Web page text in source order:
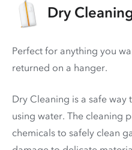
Dry
Perfect for anything you
returned on a hanger.
Dry Cleaning is a safe
using water. The cleaning
chemicals to safely clean